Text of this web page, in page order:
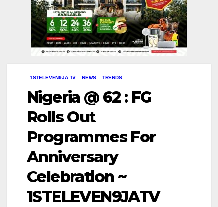
1STELEVEN9JA TV NEWS TRENDS
Nigeria @ 62 : FG
Rolls Out
Programmes For
Anniversary
Celebration ~
1STELEVEN9JATV